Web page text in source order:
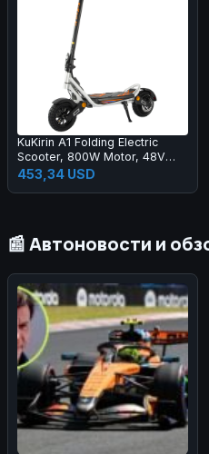
KuKirin A1 Folding Electric
Scooter, 800W Motor, 48V
13Ah Battery, 10 inch Vacuum
Tire, 45km/h Max Speed,
453,34 USD
📰 Автоновости и